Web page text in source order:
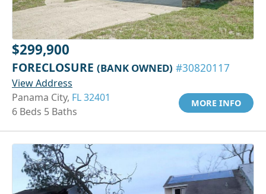
$299,900
FORECLOSURE (BANK OWNED) #30820117
View Address
Panama City, FL 32401
6 Beds 5 Baths
MORE INFO